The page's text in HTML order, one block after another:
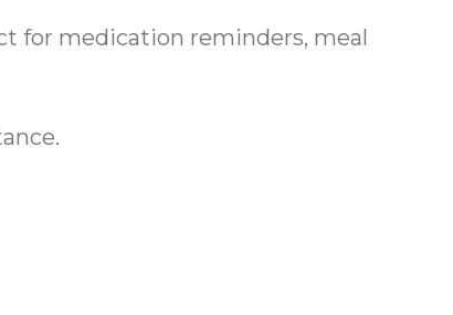
for medication reminders, meal